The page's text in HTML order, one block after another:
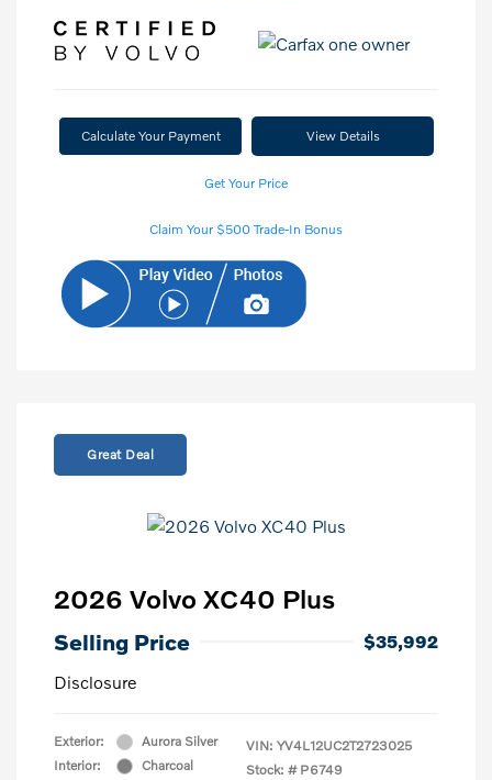
Calculate Your Payment View Details
Get Your Price
Claim Your $500 Trade-In Bonus
Great Deal
2026 Volvo XC40 Plus
Selling Price
$35,992
Disclosure
Exterior:
Aurora Silver
Interior:
Charcoal
VIN: YV4L12UC2T2723025
Stock: # P6749